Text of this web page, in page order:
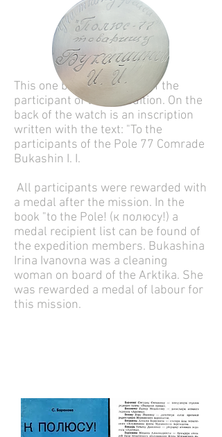
This one belonged to one of the
participant of the expedition. On the
back of the watch is an inscription
written with the text: "To the
participants of the Pole 77 Comrade
Bukashin I. I.
All participants were rewarded with
a medal after the mission. In the
book "to the Pole! (к полюсу!) a
medal recipient list can be found of
the expedition members. Bukashina
Irina Ivanovna was a cleaning
woman on board of the Arktika. She
was rewarded a medal of labour for
this mission.